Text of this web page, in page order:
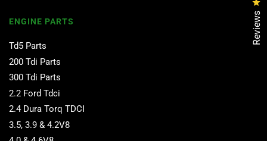
ENGINE PARTS
Td5 Parts
200 Tdi Parts
300 Tdi Parts
2.2 Ford Tdci
2.4 Dura Torq TDCI
3.5, 3.9 & 4.2V8
Reviews